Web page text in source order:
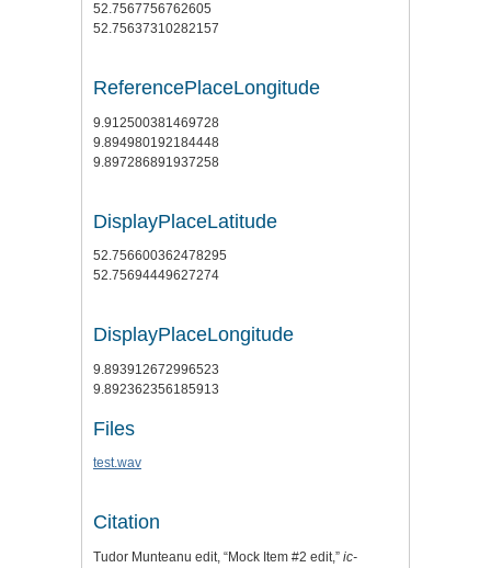
52.7567756762605
52.75637310282157
ReferencePlaceLongitude
9.912500381469728
9.894980192184448
9.897286891937258
DisplayPlaceLatitude
52.756600362478295
52.75694449627274
DisplayPlaceLongitude
9.893912672996523
9.892362356185913
Files
test.wav
Citation
Tudor Munteanu edit, “Mock Item #2 edit,” ic-